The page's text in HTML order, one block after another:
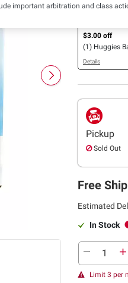
Simply
Calm or
Wipes (112ct.
Details
$3.00 off
(1) Huggies
Details
Pickup
Sold Out
Free
Estimated
In Stock
Limit 3 per
important arbitration and class